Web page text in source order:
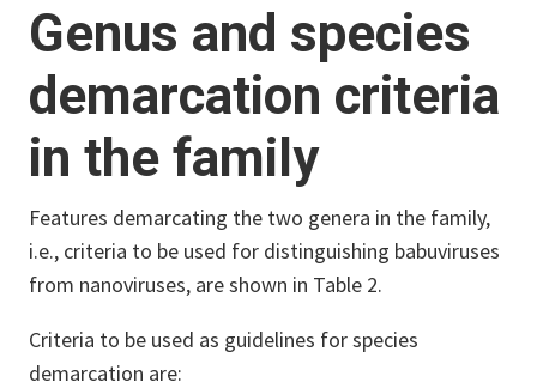
Genus and species
demarcation criteria
in the family
Features demarcating the two genera in the family,
i.e., criteria to be used for distinguishing babuviruses
from nanoviruses, are shown in Table 2.
Criteria to be used as guidelines for species
demarcation are: